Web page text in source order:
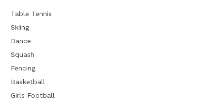
Table Tennis
Skiing
Dance
Squash
Fencing
Basketball
Girls Football